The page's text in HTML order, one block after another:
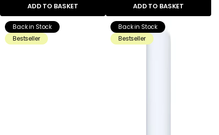
ADD TO BASKET ADD TO BASKET
Back in Stock
Bestseller
Back in Stock
Bestseller